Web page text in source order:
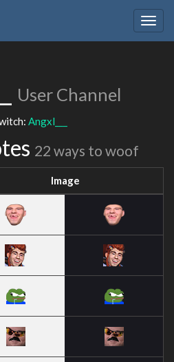
User Channel
Angxl___
22 ways to woof
Image